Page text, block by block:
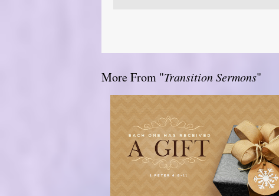
More From "Transition Sermons"